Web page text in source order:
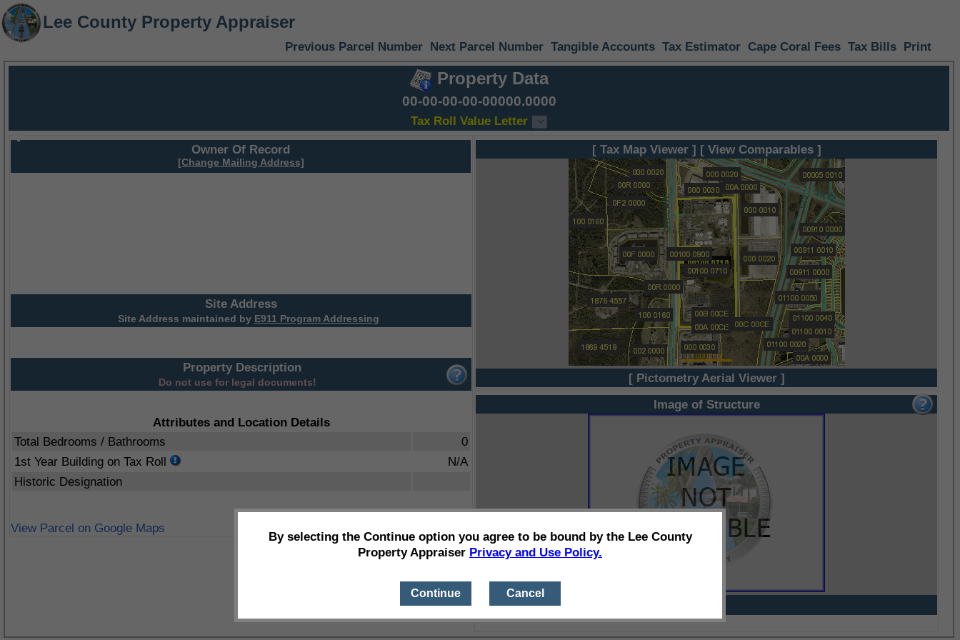
Lee County Property Appraiser
Previous Parcel Number Next Parcel Number Tangible Accounts Tax Estimator Cape Coral Fees Tax Bills Print
Property Data
00-00-00-00-00000.0000
Tax Roll Value Letter
Owner Of Record
[Change Mailing Address]
Site Address
Site Address maintained by E911 Program Addressing
Property Description
Do not use for legal documents!
Attributes and Location Details
Total Bedrooms / Bathrooms
0
1st Year Building on Tax Roll
N/A
Historic Designation
View Parcel on Google Maps
[ Tax Map Viewer ] [ View Comparables ]
[ Pictometry Aerial Viewer ]
Image of Structure
By selecting the Continue option you agree to be bound by the Lee County
Property Appraiser Privacy and Use Policy.